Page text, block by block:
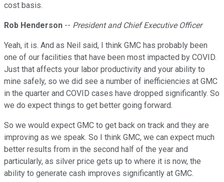
cost basis.
Rob Henderson -- President and Chief Executive Officer
Yeah, it is. And as Neil said, I think GMC has probably been
one of our facilities that have been most impacted by COVID.
Just that affects your labor productivity and your ability to
mine safely, so we did see a number of inefficiencies at GMC
in the quarter and COVID cases have dropped significantly. So
we do expect things to get better going forward.
So we would expect GMC to get back on track and they are
improving as we speak. So I think GMC, we can expect much
better results from in the second half of the year and
particularly, as silver price gets up to where it is now, the
ability to generate cash improves significantly at GMC.